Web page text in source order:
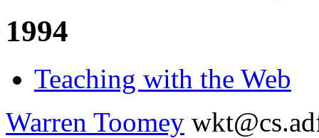
1994
Teaching with the Web
Warren Toomey